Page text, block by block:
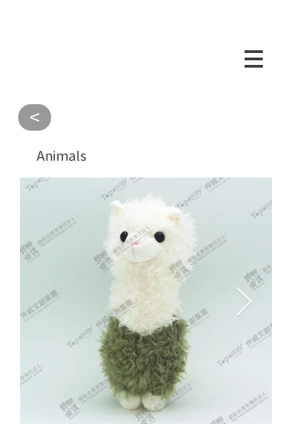
<
Animals